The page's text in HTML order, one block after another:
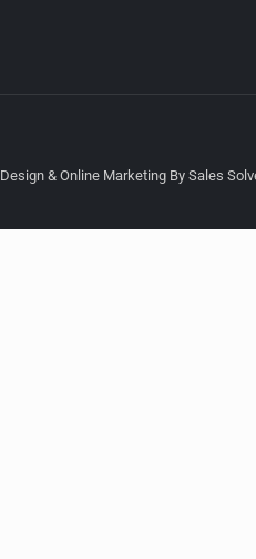
Design & Online Marketing By Sales